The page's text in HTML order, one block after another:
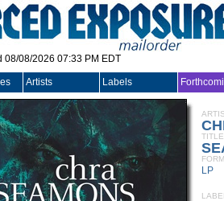
08/08/2026 07:33 PM EDT
Artists Labels
TITLE
LP